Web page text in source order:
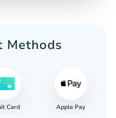
Methods
Card Apple Pay